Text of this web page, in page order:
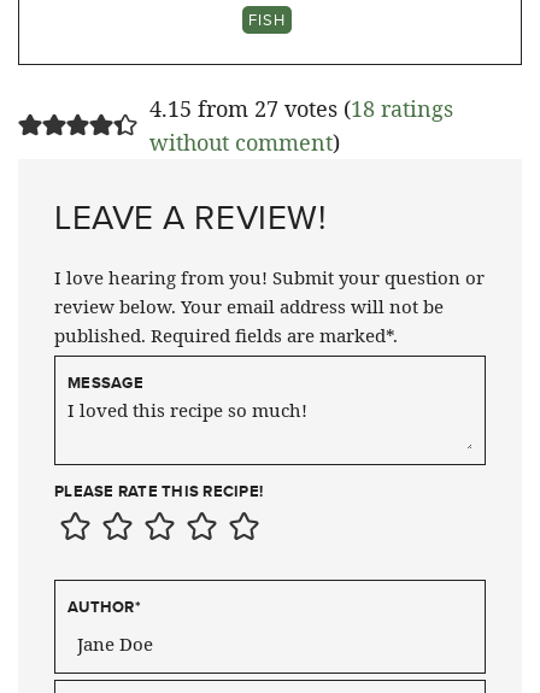
FISH
4.15 from 27 votes (18 ratings
without comment)
LEAVE A REVIEW!
I love hearing from you! Submit your question or
review below. Your email address will not be
published. Required fields are marked*.
MESSAGE
PLEASE RATE THIS RECIPE!
AUTHOR*